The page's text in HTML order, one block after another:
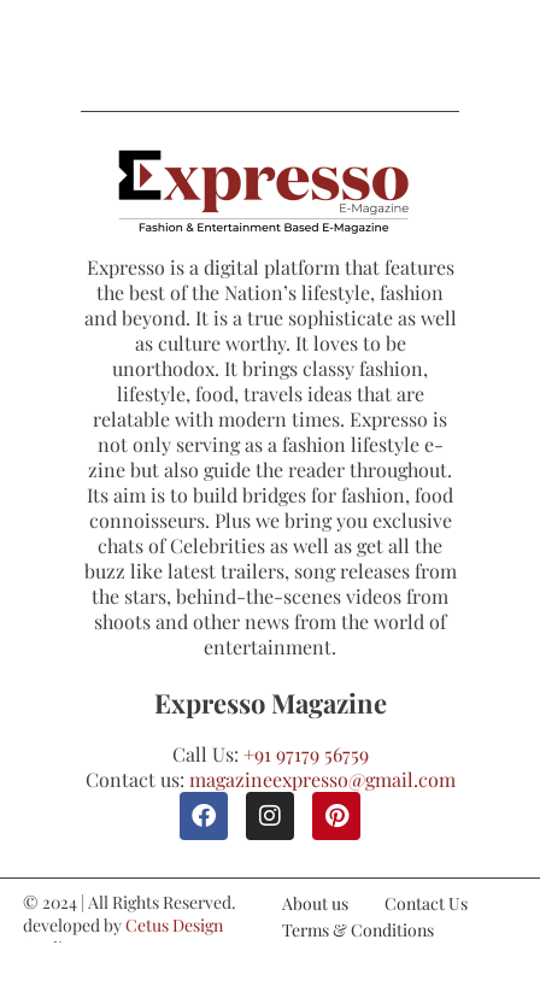
Expresso is a digital platform that features
the best of the Nation’s lifestyle, fashion
and beyond. It is a true sophisticate as well
as culture worthy. It loves to be
unorthodox. It brings classy fashion,
lifestyle, food, travels ideas that are
relatable with modern times. Expresso is
not only serving as a fashion lifestyle e-
zine but also guide the reader throughout.
Its aim is to build bridges for fashion, food
connoisseurs. Plus we bring you exclusive
chats of Celebrities as well as get all the
buzz like latest trailers, song releases from
the stars, behind-the-scenes videos from
shoots and other news from the world of
entertainment.
Expresso Magazine
Call Us: +91 97179 56759
Contact us: magazineexpresso@gmail.com
© 2024 | All Rights Reserved.
developed byCetus Design
Studio
About us
Contact Us
Terms & Conditions